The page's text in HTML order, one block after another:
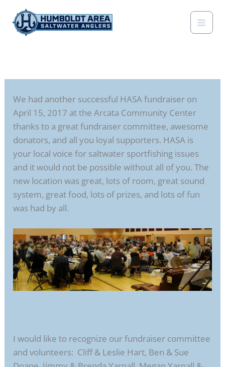
content
We had another successful HASA fundraiser on
April 15, 2017 at the Arcata Community Center
thanks to a great fundraiser committee, awesome
donators, and all you loyal supporters. HASA is
your local voice for saltwater sportfishing issues
and it would not be possible without all of you. The
new location was great, lots of room, great sound
system, great food, lots of prizes, and lots of fun
was had by all.
I would like to recognize our fundraiser committee
and volunteers: Cliff & Leslie Hart, Ben & Sue